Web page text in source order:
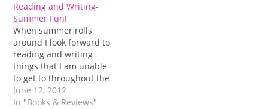
Reading and Writing-
Summer Fun!
When summer rolls
around I look forward to
reading and writing
things that I am unable
to get to throughout the
year. Of course I read
and write during the
June 12, 2012
In "Books & Reviews"